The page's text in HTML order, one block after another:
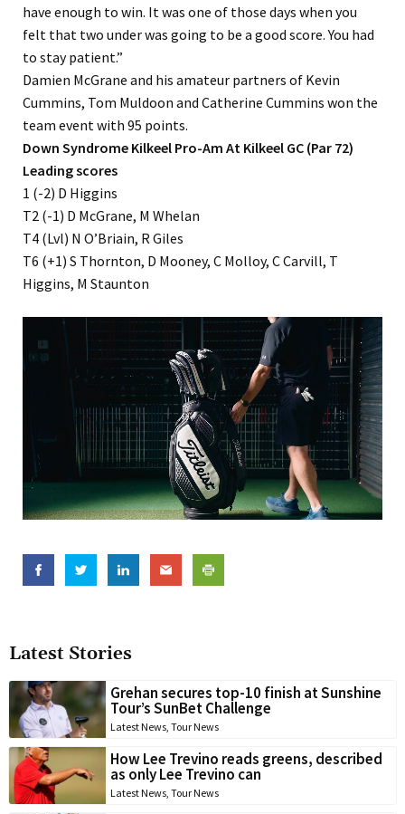
Latest Stories
Grehan secures top-10 finish at Sunshine
Tour’s SunBet Challenge
Latest News, Tour News
How Lee Trevino reads greens, described
as only Lee Trevino can
Latest News, Tour News
have enough to win. It was one of those days when you
felt that two under was going to be a good score. You had
to stay patient.”
Damien McGrane and his amateur partners of Kevin
Cummins, Tom Muldoon and Catherine Cummins won the
team event with 95 points.
Down Syndrome Kilkeel Pro-Am At Kilkeel GC (Par 72)
Leading scores
1 (-2) D Higgins
T2 (-1) D McGrane, M Whelan
T4 (Lvl) N O’Briain, R Giles
T6 (+1) S Thornton, D Mooney, C Molloy, C Carvill, T
Higgins, M Staunton